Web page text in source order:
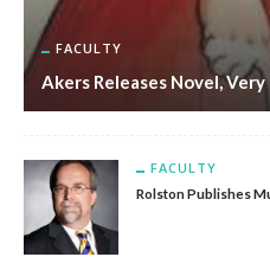
FACULTY
Akers Releases Novel,
FACULTY
Rolston Publishes